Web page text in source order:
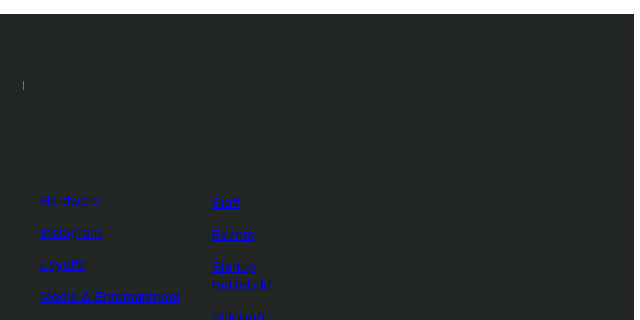
Hardware
Instagram
Layoffs
Media & Entertainment
Staff
Events
Startup
Battlefield